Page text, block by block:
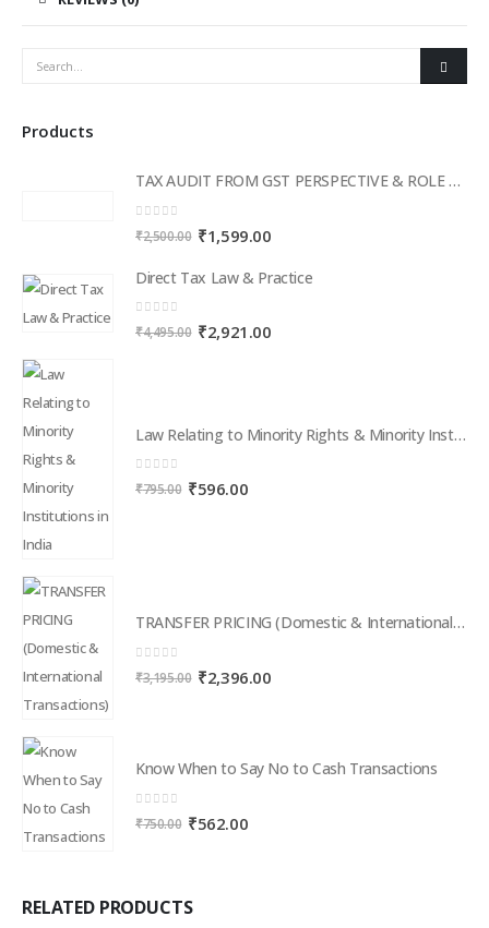
Products
TAX AUDIT FROM GST PERSPECTIVE & ROLE OF AI – 2-Day Live Practical Workshop
0 out of 5
₹2,500.00 Original
was:
₹1,599.00Current
is:
Direct Tax Law & Practice
0 out of 5
₹4,495.00 Original
₹2,921.00Current
Law Relating to Minority Rights & Minority Institutions in India
0out of 5
₹795.00 Original
₹596.00Current
TRANSFER PRICING (Domestic & International Transactions)
0 out of 5
₹3,195.00 Original
₹2,396.00Current
Know When to Say No to Cash Transactions
0 out of 5
₹750.00 Original
₹562.00Current
RELATED PRODUCTS